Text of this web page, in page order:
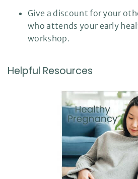
Give a discount for your
who attends your early
workshop.
Helpful Resources